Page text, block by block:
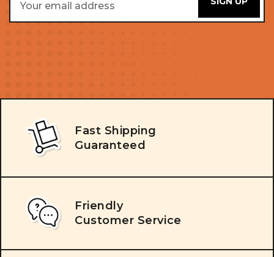
Address
Fast Shipping
Guaranteed
Friendly
Customer Service